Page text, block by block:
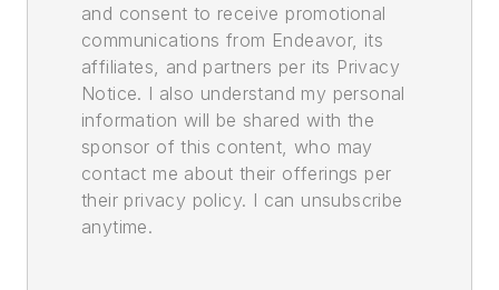
and consent to receive promotional
communications from Endeavor, its
affiliates, and partners per its Privacy
Notice. I also understand my personal
information will be shared with the
sponsor of this content, who may
contact me about their offerings per
their privacy policy. I can unsubscribe
anytime.